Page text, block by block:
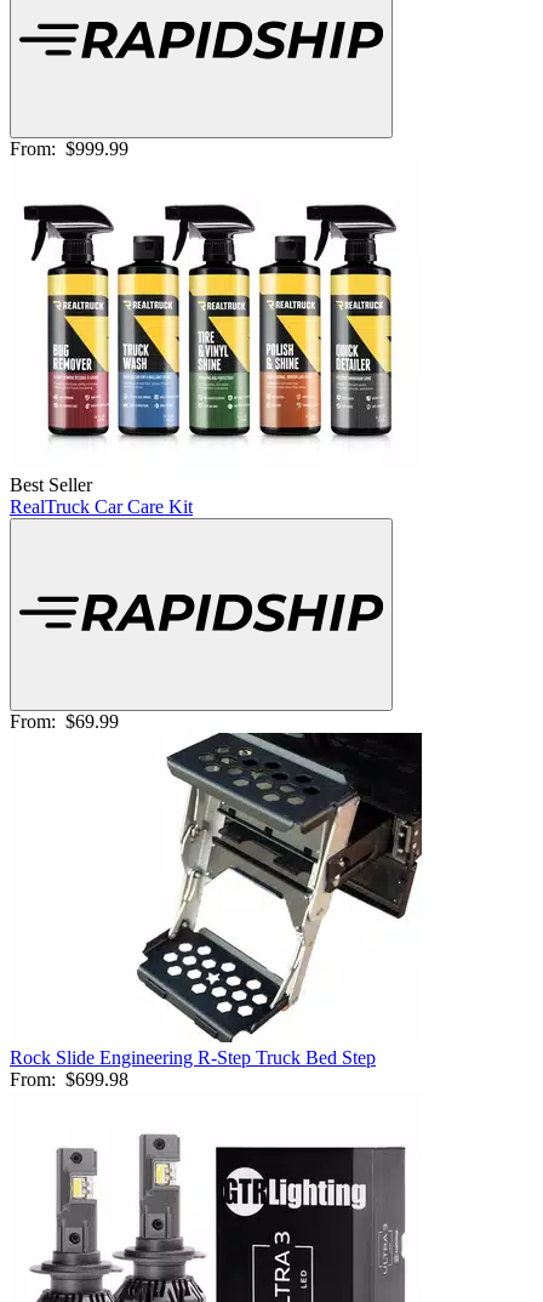
From: $999.99
Best Seller
RealTruck Car Care Kit
From: $69.99
Rock Slide Engineering R-Step Truck Bed Step
From: $699.98